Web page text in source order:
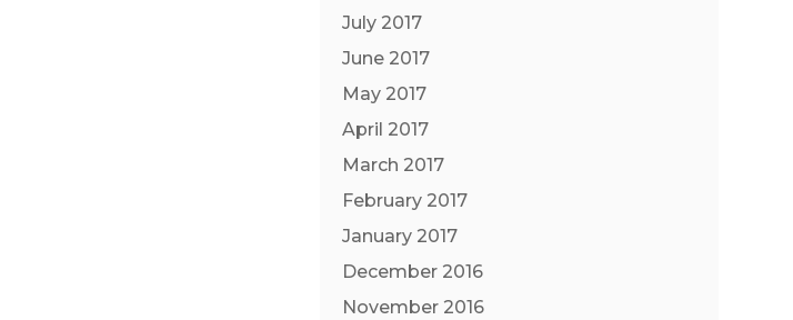
July 2017
June 2017
May 2017
April 2017
March 2017
February 2017
January 2017
December 2016
November 2016